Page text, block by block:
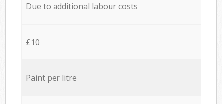
Due to additional labour costs
£10
Paint per litre